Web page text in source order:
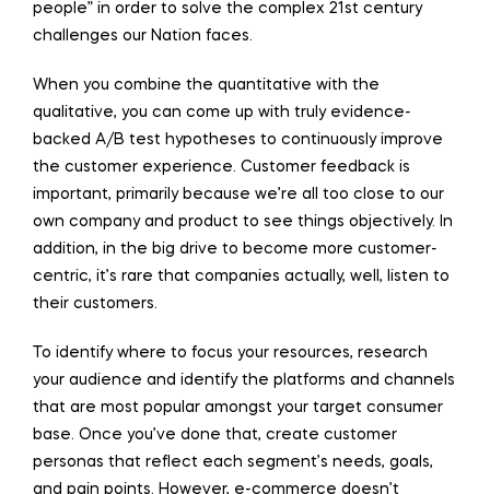
people” in order to solve the complex 21st century
challenges our Nation faces.
When you combine the quantitative with the
qualitative, you can come up with truly evidence-
backed A/B test hypotheses to continuously improve
the customer experience. Customer feedback is
important, primarily because we’re all too close to our
own company and product to see things objectively. In
addition, in the big drive to become more customer-
centric, it’s rare that companies actually, well, listen to
their customers.
To identify where to focus your resources, research
your audience and identify the platforms and channels
that are most popular amongst your target consumer
base. Once you’ve done that, create customer
personas that reflect each segment’s needs, goals,
and pain points. However, e-commerce doesn’t